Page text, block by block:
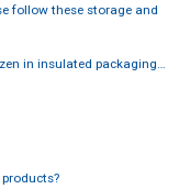
follow these storage and
in insulated packaging…